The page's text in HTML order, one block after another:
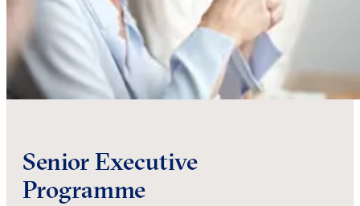
Senior Executive
Programme